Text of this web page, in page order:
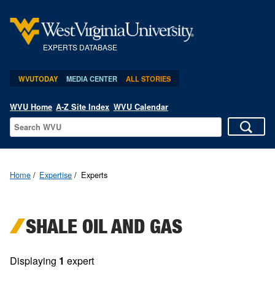
EXPERTS DATABASE
WVUTODAY MEDIA CENTER ALL STORIES
WVU Home A-Z Site Index WVU Calendar
Home Expertise Experts
SHALE OIL AND GAS
Displaying 1 expert